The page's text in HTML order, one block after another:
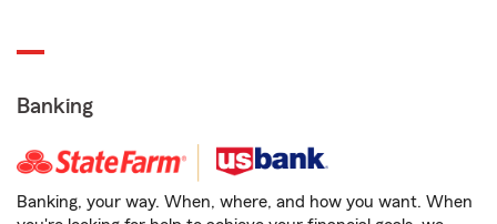
Banking
Banking, your way. When, where, and how you want. When